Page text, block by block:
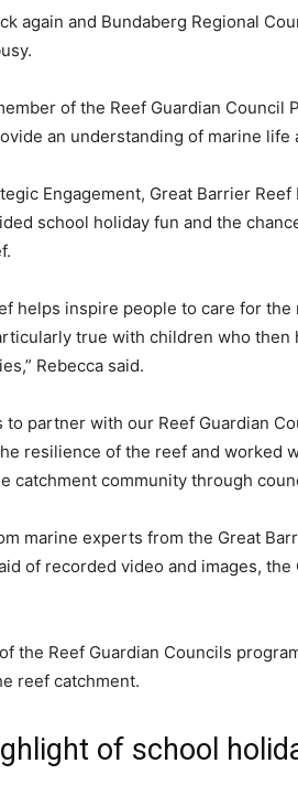
again and Bundaberg Regional
of the Reef Guardian Council
an understanding of marine life
Engagement, Great Barrier
school holiday fun and the
helps inspire people to care for
true with children who then
Rebecca said.
to partner with our Reef Guardian
resilience of the reef and worked
catchment community through
marine experts from the Great
of recorded video and images,
the Reef Guardian Councils
reef catchment.
of school